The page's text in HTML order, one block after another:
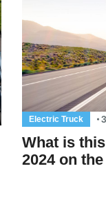
Electric Truck
What is
2024 on